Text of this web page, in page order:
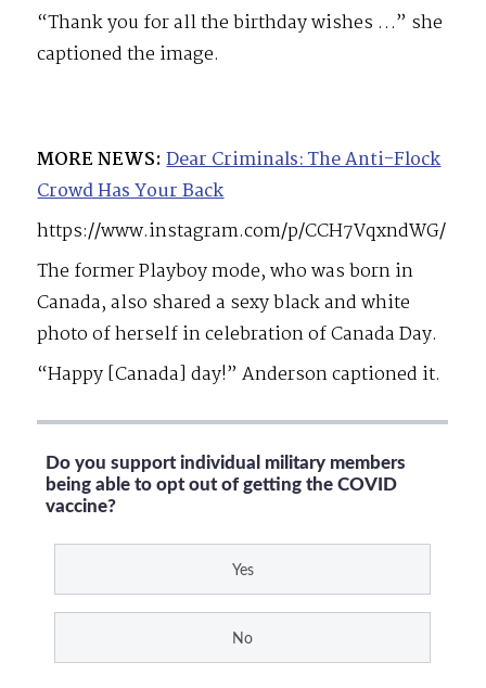
“Thank you for all the birthday wishes …” she
captioned the image.
MORE NEWS: Dear Criminals: The Anti-Flock
Crowd Has Your Back
https://www.instagram.com/p/CCH7VqxndWG/
The former Playboy mode, who was born in
Canada, also shared a sexy black and white
photo of herself in celebration of Canada Day.
“Happy [Canada] day!” Anderson captioned it.
Do you support individual military members
being able to opt out of getting the COVID
vaccine?
Yes
No